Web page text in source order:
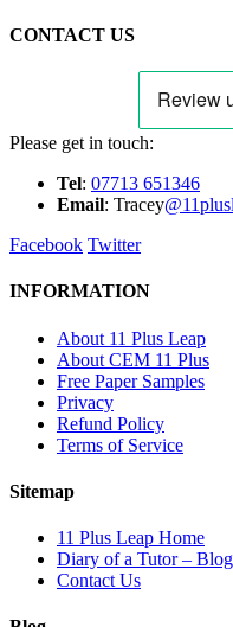
CONTACT US
Please get in touch:
Tel: 07713 651346
Email: Tracey
Facebook Twitter
INFORMATION
About 11 Plus Leap
About CEM 11 Plus
Free Paper Samples
Privacy
Refund Policy
Terms of Service
Sitemap
11 Plus Leap Home
Diary of a Tutor – Blog
Contact Us